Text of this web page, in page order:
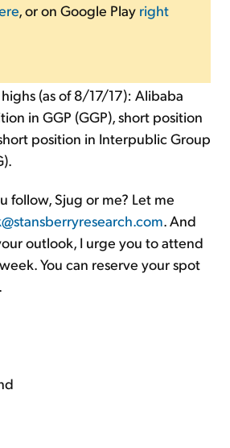
, or on Google Play right
(as of 8/17/17): Alibaba
in GGP (GGP), short position
position in Interpublic Group
follow, Sjug or me? Let me
. And
outlook, I urge you to attend
You can reserve your spot
.